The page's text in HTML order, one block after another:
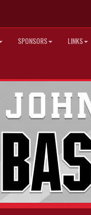
SPONSORS LINKS